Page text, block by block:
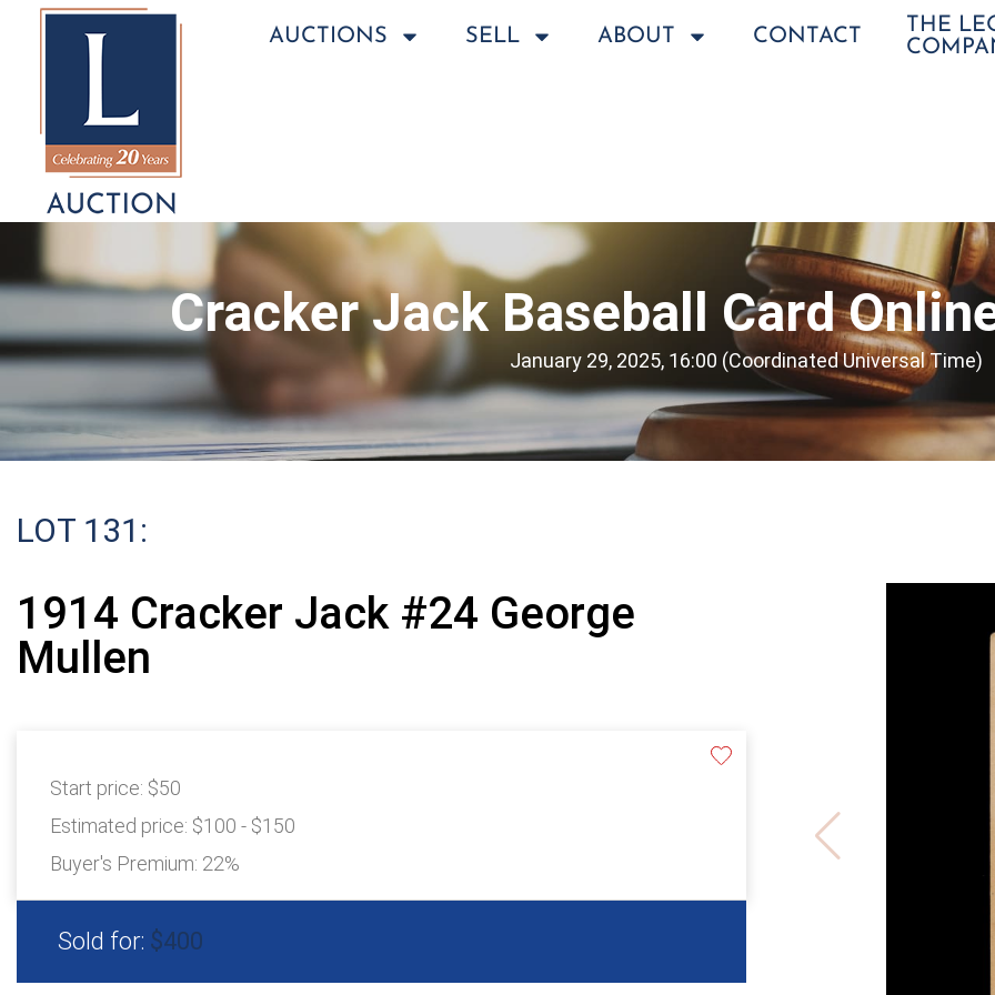
AUCTIONS SELL ABOUT CONTACT
THE
Cracker Jack Baseball Card
January 29, 2025, 16:00 (Coordinated Universal Time)
LOT 131:
1914 Cracker Jack #24 George
Mullen
Start price: $50
Estimated price: $100 - $150
Buyer's Premium: 22%
Sold for: $400